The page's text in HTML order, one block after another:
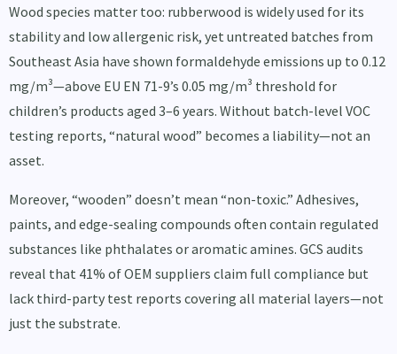
Wood species matter too: rubberwood is widely used for its
stability and low allergenic risk, yet untreated batches from
Southeast Asia have shown formaldehyde emissions up to 0.12
mg/m³—above EU EN 71-9’s 0.05 mg/m³ threshold for
children’s products aged 3–6 years. Without batch-level VOC
testing reports, “natural wood” becomes a liability—not an
asset.
Moreover, “wooden” doesn’t mean “non-toxic.” Adhesives,
paints, and edge-sealing compounds often contain regulated
substances like phthalates or aromatic amines. GCS audits
reveal that 41% of OEM suppliers claim full compliance but
lack third-party test reports covering all material layers—not
just the substrate.